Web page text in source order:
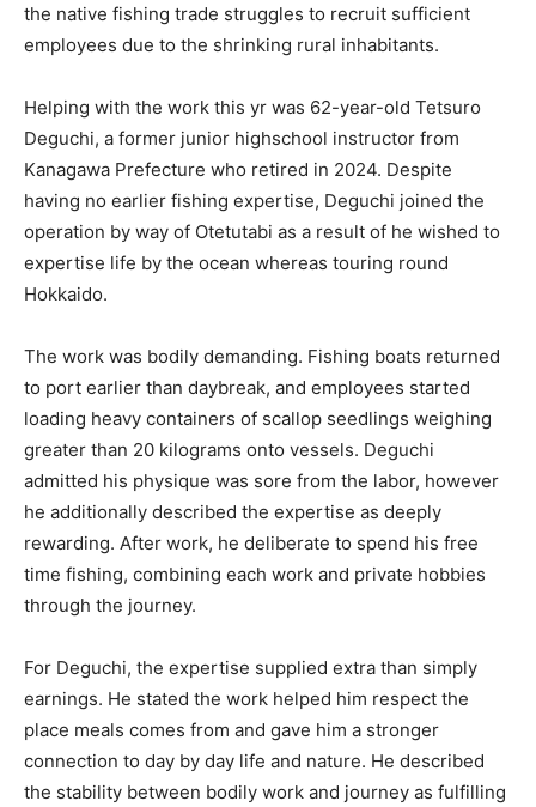
the native fishing trade struggles to recruit sufficient
employees due to the shrinking rural inhabitants.
Helping with the work this yr was 62-year-old Tetsuro
Deguchi, a former junior highschool instructor from
Kanagawa Prefecture who retired in 2024. Despite
having no earlier fishing expertise, Deguchi joined the
operation by way of Otetutabi as a result of he wished to
expertise life by the ocean whereas touring round
Hokkaido.
The work was bodily demanding. Fishing boats returned
to port earlier than daybreak, and employees started
loading heavy containers of scallop seedlings weighing
greater than 20 kilograms onto vessels. Deguchi
admitted his physique was sore from the labor, however
he additionally described the expertise as deeply
rewarding. After work, he deliberate to spend his free
time fishing, combining each work and private hobbies
through the journey.
For Deguchi, the expertise supplied extra than simply
earnings. He stated the work helped him respect the
place meals comes from and gave him a stronger
connection to day by day life and nature. He described
the stability between bodily work and journey as fulfilling